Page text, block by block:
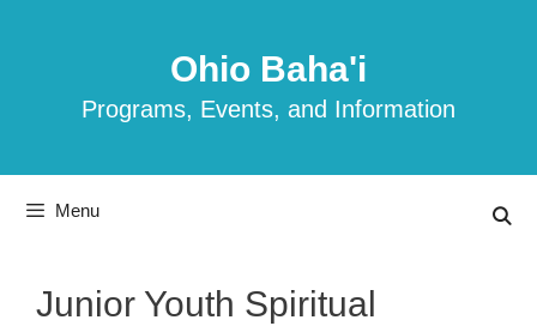
Ohio Baha'i
Programs, Events, and Information
Menu
Junior Youth Spiritual